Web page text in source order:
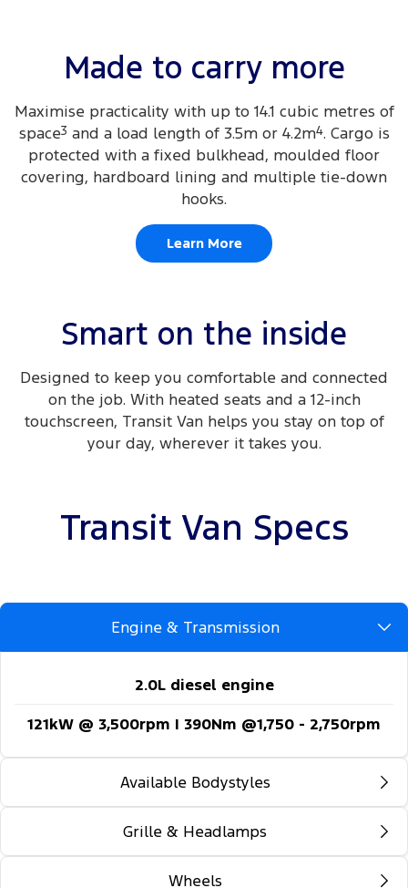
Made to carry more
Maximise practicality with up to 14.1 cubic metres of
space3 and a load length of 3.5m or 4.2m4. Cargo is
protected with a fixed bulkhead, moulded floor
covering, hardboard lining and multiple tie-down
hooks.
Learn More
Smart on the inside
Designed to keep you comfortable and connected
on the job. With heated seats and a 12-inch
touchscreen, Transit Van helps you stay on top of
your day, wherever it takes you.
Transit Van Specs
Engine & Transmission
2.0L diesel engine
121kW @ 3,500rpm | 390Nm @1,750 - 2,750rpm
Available Bodystyles
Long wheelbase - FWD
Long wheelbase - RWD
Grille & Headlamps
Wheels